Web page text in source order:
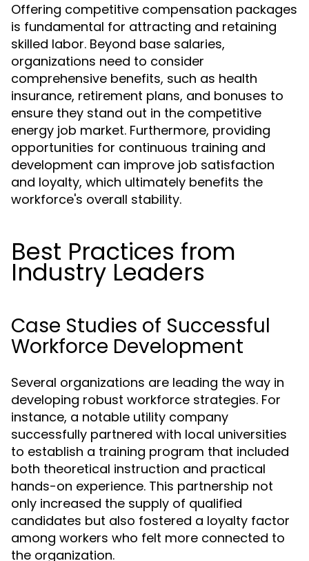
Offering competitive compensation packages
is fundamental for attracting and retaining
skilled labor. Beyond base salaries,
organizations need to consider
comprehensive benefits, such as health
insurance, retirement plans, and bonuses to
ensure they stand out in the competitive
energy job market. Furthermore, providing
opportunities for continuous training and
development can improve job satisfaction
and loyalty, which ultimately benefits the
workforce's overall stability.
Best Practices from
Industry Leaders
Case Studies of Successful
Workforce Development
Several organizations are leading the way in
developing robust workforce strategies. For
instance, a notable utility company
successfully partnered with local universities
to establish a training program that included
both theoretical instruction and practical
hands-on experience. This partnership not
only increased the supply of qualified
candidates but also fostered a loyalty factor
among workers who felt more connected to
the organization.